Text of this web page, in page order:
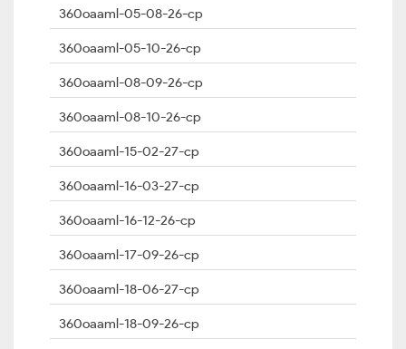
360oaaml-05-08-26-cp
360oaaml-05-10-26-cp
360oaaml-08-09-26-cp
360oaaml-08-10-26-cp
360oaaml-15-02-27-cp
360oaaml-16-03-27-cp
360oaaml-16-12-26-cp
360oaaml-17-09-26-cp
360oaaml-18-06-27-cp
360oaaml-18-09-26-cp